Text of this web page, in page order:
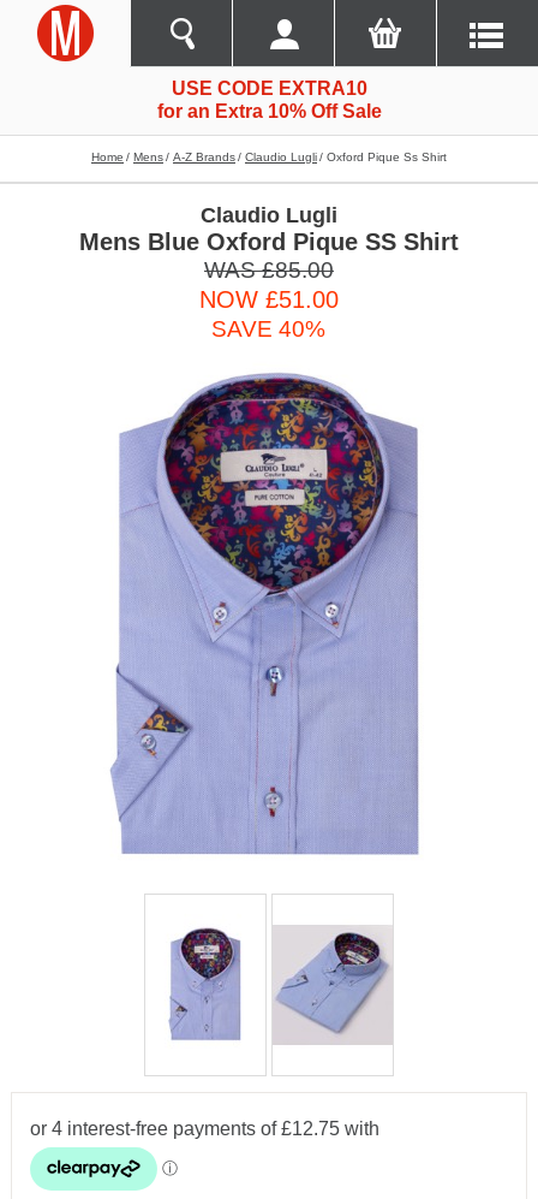
USE CODE EXTRA10
for an Extra 10% Off Sale
Home Mens A-Z Brands Claudio Lugli Oxford Pique Ss Shirt
Claudio Lugli
Mens Blue Oxford Pique SS Shirt
WAS £85.00
NOW £51.00
SAVE 40%